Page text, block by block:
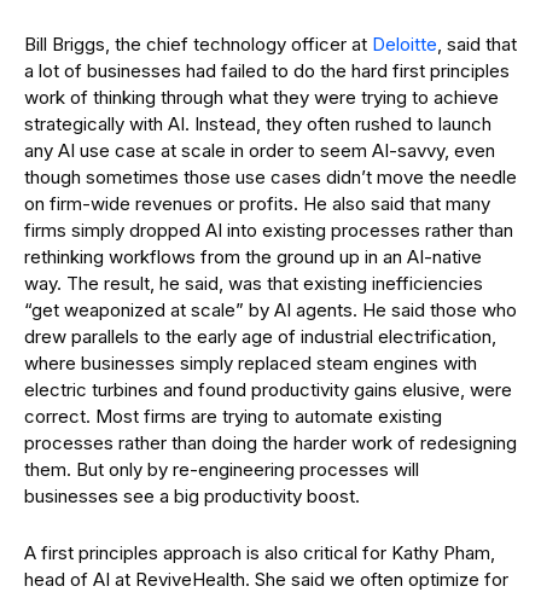
Bill Briggs, the chief technology officer at Deloitte, said that
a lot of businesses had failed to do the hard first principles
work of thinking through what they were trying to achieve
strategically with AI. Instead, they often rushed to launch
any AI use case at scale in order to seem AI-savvy, even
though sometimes those use cases didn’t move the needle
on firm-wide revenues or profits. He also said that many
firms simply dropped AI into existing processes rather than
rethinking workflows from the ground up in an AI-native
way. The result, he said, was that existing inefficiencies
“get weaponized at scale” by AI agents. He said those who
drew parallels to the early age of industrial electrification,
where businesses simply replaced steam engines with
electric turbines and found productivity gains elusive, were
correct. Most firms are trying to automate existing
processes rather than doing the harder work of redesigning
them. But only by re-engineering processes will
businesses see a big productivity boost.
A first principles approach is also critical for Kathy Pham,
head of AI at ReviveHealth. She said we often optimize for